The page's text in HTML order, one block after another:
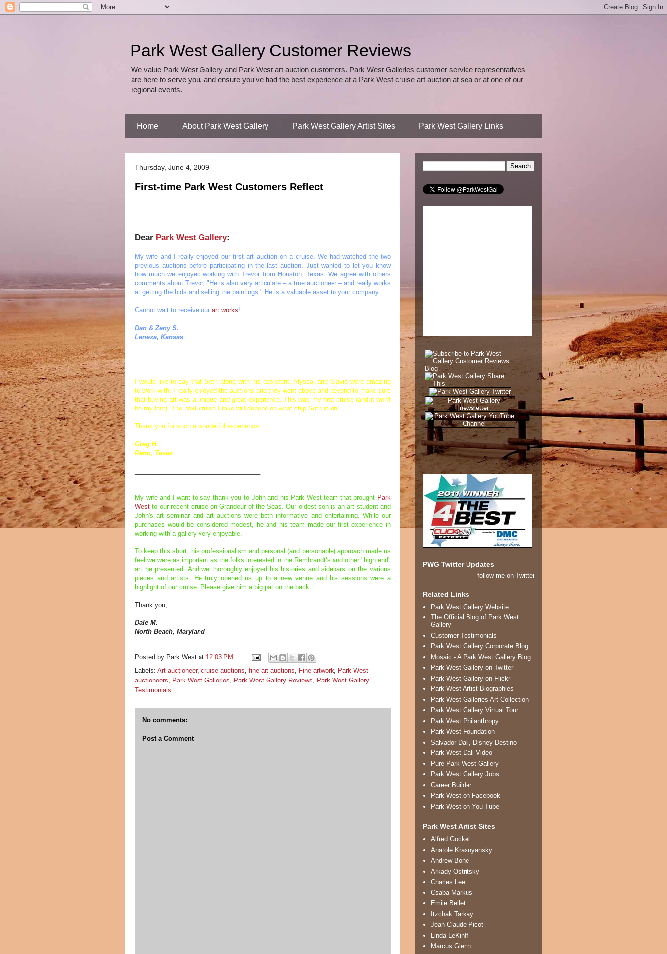
Park West Gallery Customer Reviews
We value Park West Gallery and Park West art auction customers. Park West Galleries customer service representatives
are here to serve you, and ensure you've had the best experience at a Park West cruise art auction at sea or at one of our
regional events.
Home About Park West Gallery Park West Gallery Artist Sites Park West Gallery Links
Thursday, June 4, 2009
First-time Park West Customers Reflect
Dear Park West Gallery:
My wife and I really enjoyed our first art auction on a cruise. We had watched the two
previous auctions before participating in the last auction. Just wanted to let you know
how much we enjoyed working with Trevor from Houston, Texas. We agree with others
comments about Trevor, "He is also very articulate – a true auctioneer – and really works
at getting the bids and selling the paintings." He is a valuable asset to your company.
Cannot wait to receive our art works!
Dan & Zeny S.
Lenexa, Kansas
I would like to say that Seth along with his assistant, Alyssa, and Slavio were amazing
to work with. I really enjoyed the auctions and they went above and beyond to make sure
that buying art was a unique and great experience. This was my first cruise (and it won't
be my last). The next cruise I take will depend on what ship Seth is on.
Thank you for such a wonderful experience.
Greg H.
Reno, Texas
My wife and I want to say thank you to John and his Park West team that brought Park
West to our recent cruise on Grandeur of the Seas. Our oldest son is an art student and
John's art seminar and art auctions were both informative and entertaining. While our
purchases would be considered modest, he and his team made our first experience in
working with a gallery very enjoyable.
To keep this short, his professionalism and personal (and personable) approach made us
feel we were as important as the folks interested in the Rembrandt’s and other "high end"
art he presented. And we thoroughly enjoyed his histories and sidebars on the various
pieces and artists. He truly opened us up to a new venue and his sessions were a
highlight of our cruise. Please give him a big pat on the back.
Thank you,
Dale M.
North Beach, Maryland
Posted by Park West at 12:03 PM
Labels: Art auctioneer, cruise auctions fine art auctions Fine artwork
Park West
auctioneers
Park West Galleries Park West Gallery Reviews
Park West Gallery
Testimonials
No comments:
Post a Comment
PWG Twitter Updates
follow me on Twitter
Related Links
Park West Gallery Website
The Official Blog of Park West
Gallery
Customer Testimonials
Park West Gallery Corporate Blog
Mosaic - A Park West Gallery Blog
Park West Gallery on Twitter
Park West Gallery on Flickr
Park West Artist Biographies
Park West Galleries Art Collection
Park West Gallery Virtual Tour
Park West Philanthropy
Park West Foundation
Salvador Dali, Disney Destino
Park West Dali Video
Pure Park West Gallery
Park West Gallery Jobs
Career Builder
Park West on Facebook
Park West on You Tube
Park West Artist Sites
Alfred Gockel
Anatole Krasnyansky
Andrew Bone
Arkady Ostritsky
Charles Lee
Csaba Markus
Emile Bellet
Itzchak Tarkay
Jean Claude Picot
Linda LeKinff
Marcus Glenn